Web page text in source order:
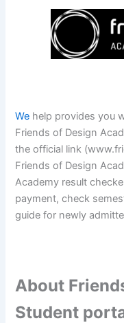
We help provides you
Friends of Design
the official link
Friends of Design
Academy result
payment, check
guide for newly
About
Student